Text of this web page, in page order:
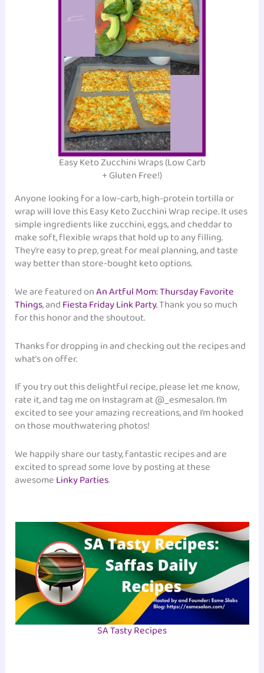
Easy Keto Zucchini Wraps (Low Carb
+ Gluten Free!)
Anyone looking for a low-carb, high-protein tortilla or
wrap will love this Easy Keto Zucchini Wrap recipe. It uses
simple ingredients like zucchini, eggs, and cheddar to
make soft, flexible wraps that hold up to any filling.
They’re easy to prep, great for meal planning, and taste
way better than store-bought keto options.
We are featured onAn Artful Mom: Thursday Favorite
Things, andFiesta Friday Link Party.Thank you so much
for this honor and the shoutout.
Thanks for dropping in and checking out the recipes and
what’s on offer.
If you try out this delightful recipe, please let me know,
rate it, and tag me on Instagram at @_esmesalon. I’m
excited to see your amazing recreations, and I’m hooked
on those mouthwatering photos!
We happily share our tasty, fantastic recipes and are
excited to spread some love by posting at these
awesomeLinky Parties.
SA Tasty Recipes